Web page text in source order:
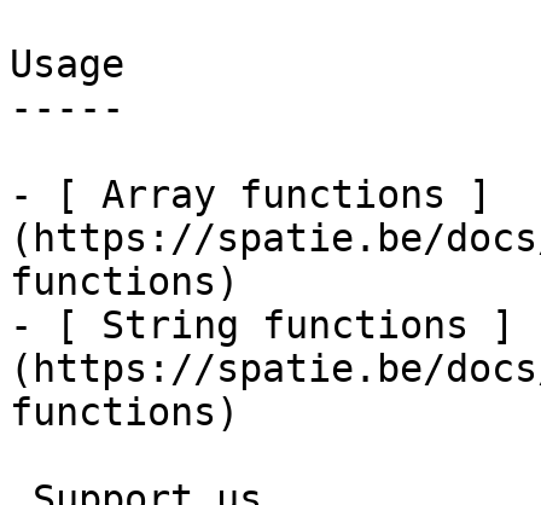
Usage
-----
- [ Array functions ]
(https://spatie.be/
functions)
- [ String functions ]
(https://spatie.be/
functions)